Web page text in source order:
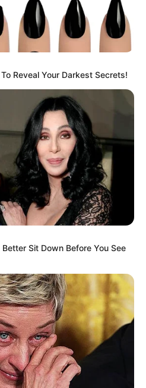
Reveal Your Darkest Secrets!
Sit Down Before You See